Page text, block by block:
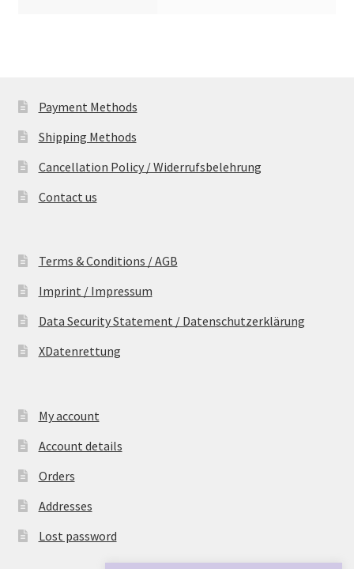
Payment Methods
Shipping Methods
Cancellation Policy / Widerrufsbelehrung
Contact us
Terms & Conditions / AGB
Imprint / Impressum
Data Security Statement / Datenschutzerklärung
XDatenrettung
My account
Account details
Orders
Addresses
Lost password